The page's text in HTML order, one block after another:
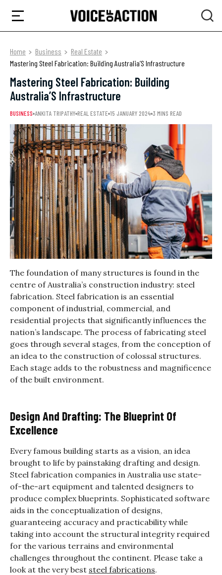
Home Business
Real Estate
Mastering Steel Fabrication: Building Australia’S Infrastructure
Mastering Steel Fabrication: Building
Australia’S Infrastructure
BUSINESS ANKITA TRIPATHY REAL ESTATE 15 JANUARY 2024 3 MINS READ
The foundation of many structures is found in the
centre of Australia’s construction industry: steel
fabrication. Steel fabrication is an essential
component of industrial, commercial, and
residential projects that significantly influences the
nation’s landscape. The process of fabricating steel
goes through several stages, from the conception of
an idea to the construction of colossal structures.
Each stage adds to the robustness and magnificence
of the built environment.
Design And Drafting: The Blueprint Of
Excellence
Every famous building starts as a vision, an idea
brought to life by painstaking drafting and design.
Steel fabrication companies in Australia use state-
of-the-art equipment and talented designers to
produce complex blueprints. Sophisticated software
aids in the conceptualization of designs,
guaranteeing accuracy and practicability while
taking into account the structural integrity required
for the various terrains and environmental
challenges throughout the continent. Please take a
look at the very best steel fabrications.